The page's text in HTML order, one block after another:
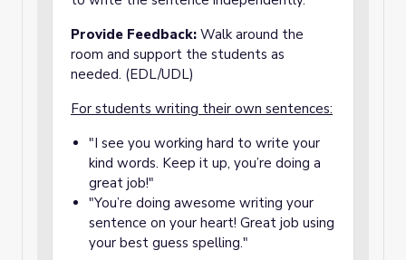
Provide Feedback: Walk around the
room and support the students as
needed. (EDL/UDL)
For students writing their own sentences:
"I see you working hard to write your
kind words. Keep it up, you’re doing a
great job!"
"You’re doing awesome writing your
sentence on your heart! Great job using
your best guess spelling."